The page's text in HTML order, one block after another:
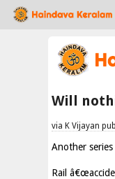
Will
via K Vijayan
Another
Rail